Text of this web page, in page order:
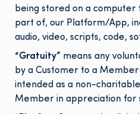
being stored on a
part of, our Platform/App,
audio, video, scripts, code,
“Gratuity” means any
by a Customer to a
intended as a non-
Member in appreciation for